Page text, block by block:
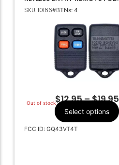
TRANSMITTER GQ43VT4T
SKU: 10166#BTNs: 4
Out of stock$12.95–$19.95
Select options
FCC ID: GQ43VT4T